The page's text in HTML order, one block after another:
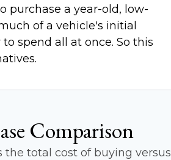
purchase a year-old, low-
of a vehicle's initial
spend all at once. So this
Comparison
the total cost of buying versus